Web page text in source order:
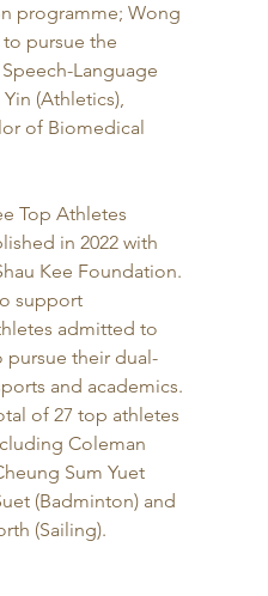
programme; Wong
to pursue the
Language
(Athletics),
of Biomedical
Top Athletes
in 2022 with
Kee Foundation.
support
admitted to
pursue their dual-
and academics.
of 27 top athletes
Coleman
Sum Yuet
(Badminton) and
(Sailing).